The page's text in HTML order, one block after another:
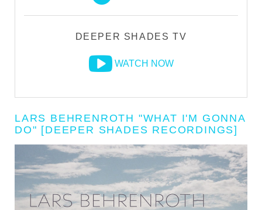
DEEPER SHADES TV
WATCH NOW
LARS BEHRENROTH "WHAT I'M GONNA
DO" [DEEPER SHADES RECORDINGS]